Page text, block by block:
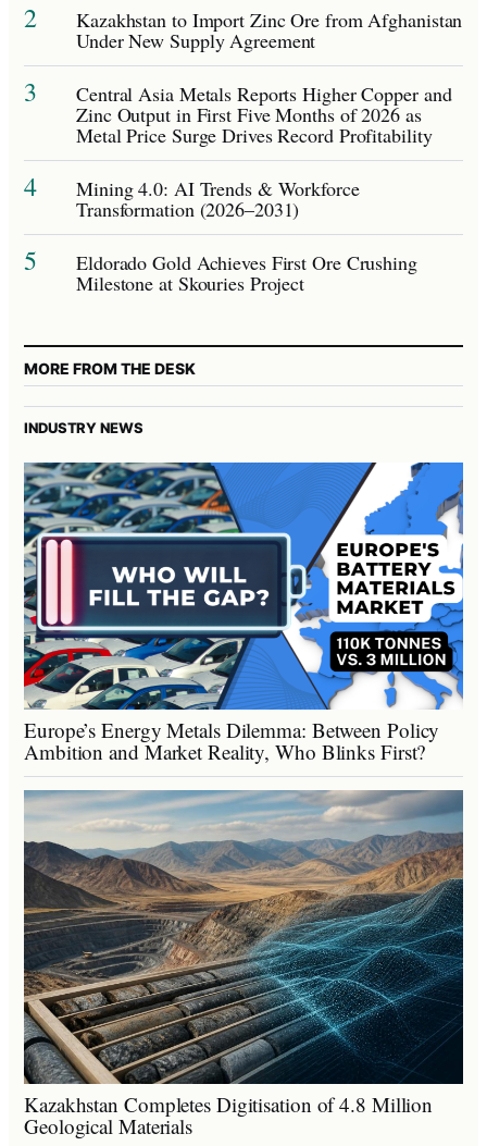
2 Kazakhstan to Import Zinc Ore from Afghanistan
Under New Supply Agreement
3 Central Asia Metals Reports Higher Copper and
Zinc Output in First Five Months of 2026 as
Metal Price Surge Drives Record Profitability
4 Mining 4.0: AI Trends & Workforce
Transformation (2026–2031)
5 Eldorado Gold Achieves First Ore Crushing
Milestone at Skouries Project
MORE FROM THE DESK
INDUSTRY NEWS
Europe’s Energy Metals Dilemma: Between Policy
Ambition and Market Reality, Who Blinks First?
Kazakhstan Completes Digitisation of 4.8 Million
Geological Materials